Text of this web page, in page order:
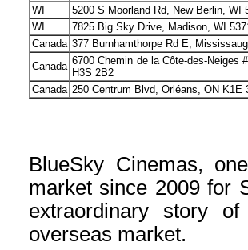
WI
5200 S Moorland Rd, New Berlin, WI
WI
7825 Big Sky Drive, Madison, WI
Canada 377 Burnhamthorpe Rd E,
Canada 6700 Chemin de la Côte-des-Neiges
H3S 2B2
Canada 250 Centrum Blvd, Orléans, ON K1E
BlueSky Cinemas,
market since 2009 for
extraordinary story
overseas market.